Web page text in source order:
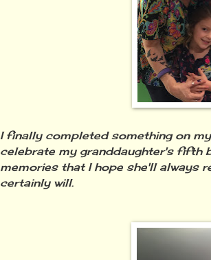
I finally completed something on
celebrate my granddaughter's fifth
memories that I hope she'll always
certainly will.